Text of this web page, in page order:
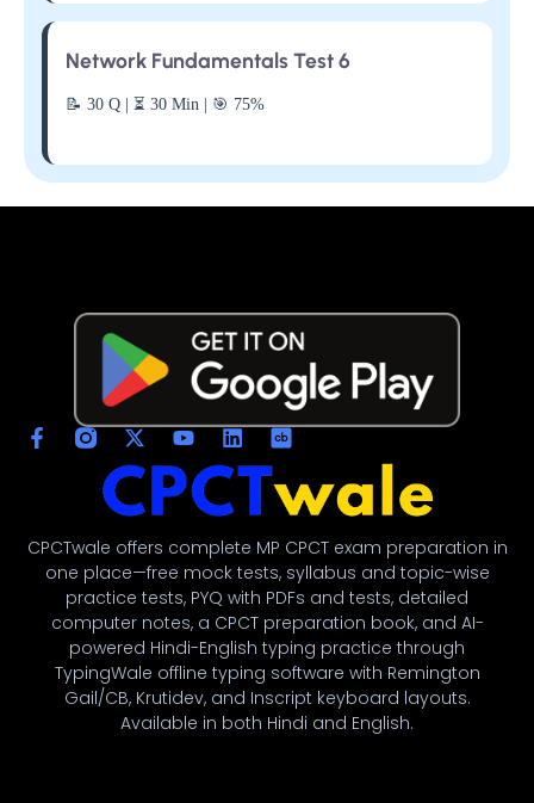
Network Fundamentals Test 6
📝 30 Q | ⏳ 30 Min | 🎯 75%
CPCTwale offers complete MP CPCT exam preparation in
one place—free mock tests, syllabus and topic-wise
practice tests, PYQ with PDFs and tests, detailed
computer notes, a CPCT preparation book, and AI-
powered Hindi-English typing practice through
TypingWale offline typing software with Remington
Gail/CB, Krutidev, and Inscript keyboard layouts.
Available in both Hindi and English.
नमस्ते! 👋
CPCTwale में आपका स्वागत है
WhatsApp पर भेजें
दोस्तों को शेयर करें